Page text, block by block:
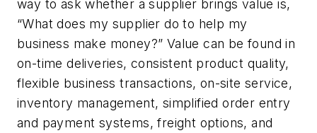
way to ask whether a supplier brings value is,
“What does my supplier do to help my
business make money?” Value can be found in
on-time deliveries, consistent product quality,
flexible business transactions, on-site service,
inventory management, simplified order entry
and payment systems, freight options, and